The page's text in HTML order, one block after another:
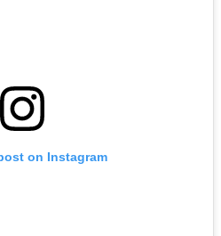
on Instagram